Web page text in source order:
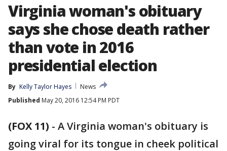
Virginia woman's obituary
says she chose death rather
than vote in 2016
presidential election
By Kelly Taylor Hayes
News
Published May 20, 2016 12:54 PM PDT
(FOX 11) - A Virginia woman's obituary is
going viral for its tongue in cheek political